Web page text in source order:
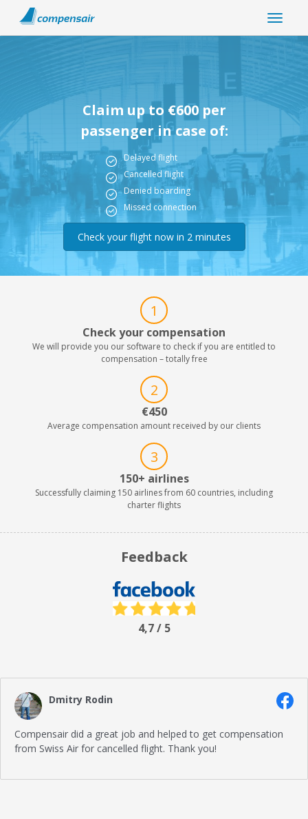
Claim up to €600 per
passenger in case of:
Delayed flight
Cancelled flight
Denied boarding
Missed connection
Check your flight now in 2 minutes
1
Check your compensation
We will provide you our software to check if you are entitled to
compensation – totally free
2
€450
Average compensation amount received by our clients
3
150+ airlines
Successfully claiming 150 airlines from 60 countries, including
charter flights
Feedback
4,7 / 5
Dmitry Rodin
Compensair did a great job and helped to get compensation
from Swiss Air for cancelled flight. Thank you!